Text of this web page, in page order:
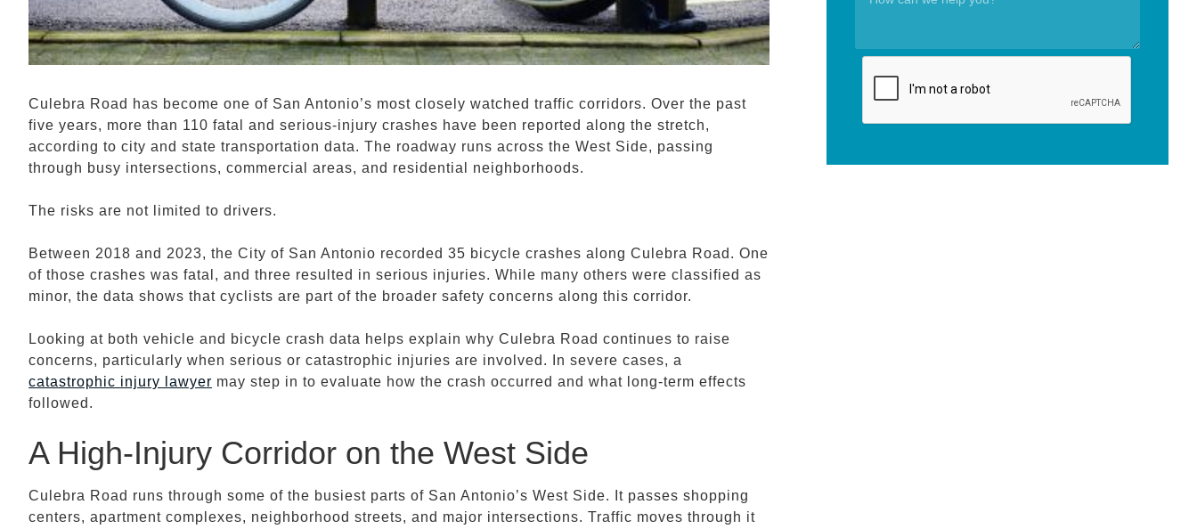
Culebra Road has become one of San Antonio’s most closely watched traffic corridors. Over the past
five years, more than 110 fatal and serious-injury crashes have been reported along the stretch,
according to city and state transportation data. The roadway runs across the West Side, passing
through busy intersections, commercial areas, and residential neighborhoods.
The risks are not limited to drivers.
Between 2018 and 2023, the City of San Antonio recorded 35 bicycle crashes along Culebra Road. One
of those crashes was fatal, and three resulted in serious injuries. While many others were classified as
minor, the data shows that cyclists are part of the broader safety concerns along this corridor.
Looking at both vehicle and bicycle crash data helps explain why Culebra Road continues to raise
concerns, particularly when serious or catastrophic injuries are involved. In severe cases, a
catastrophic injury lawyer may step in to evaluate how the crash occurred and what long-term effects
followed.
A High-Injury Corridor on the West Side
Culebra Road runs through some of the busiest parts of San Antonio’s West Side. It passes shopping
centers, apartment complexes, neighborhood streets, and major intersections. Traffic moves through it